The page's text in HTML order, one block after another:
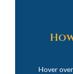
Hover